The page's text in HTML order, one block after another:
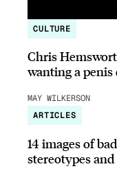
CULTURE
Chris
wanting a penis
MAY WILKERSON
ARTICLES
14 images of
stereotypes